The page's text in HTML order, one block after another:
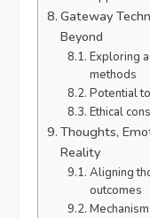
Gateway
Beyond
Exploring
methods
Potential
Ethical
Thoughts,
Reality
Aligning
outcomes